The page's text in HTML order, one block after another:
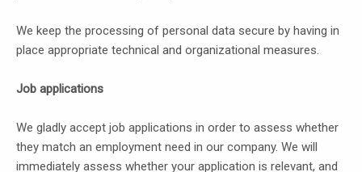
We keep the processing of personal data secure by having in
place appropriate technical and organizational measures.
Job applications
We gladly accept job applications in order to assess whether
they match an employment need in our company. We will
immediately assess whether your application is relevant, and